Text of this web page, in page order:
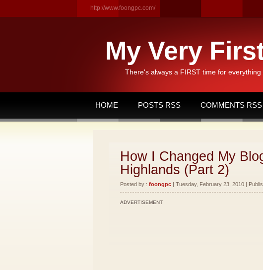
http://www.foongpc.com/
My Very
There's always a FIRST time for
HOME POSTS RSS COMMENTS RSS
How I Changed My
Highlands (Part 2)
Posted by : foongpc | Tuesday, February 23, 2010 |
ADVERTISEMENT